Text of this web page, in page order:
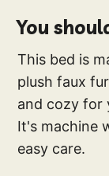
You
This bed is
plush faux
and cozy for
It's machine
easy care.